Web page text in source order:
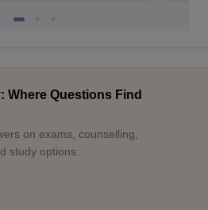
Where Questions Find
on exams, counselling,
study options.